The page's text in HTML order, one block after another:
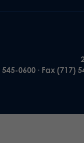
0600 · Fax (717)